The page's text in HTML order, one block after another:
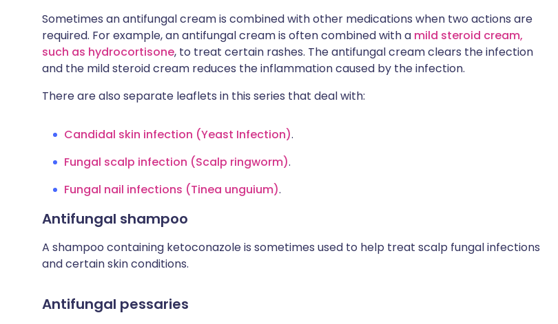
Sometimes an antifungal cream is combined with other medications when two actions are
required. For example, an antifungal cream is often combined with a mild steroid cream,
such as hydrocortisone, to treat certain rashes. The antifungal cream clears the infection
and the mild steroid cream reduces the inflammation caused by the infection.
There are also separate leaflets in this series that deal with:
Candidal skin infection (Yeast Infection).
Fungal scalp infection (Scalp ringworm).
Fungal nail infections (Tinea unguium).
Antifungal shampoo
A shampoo containing ketoconazole is sometimes used to help treat scalp fungal infections
and certain skin conditions.
Antifungal pessaries